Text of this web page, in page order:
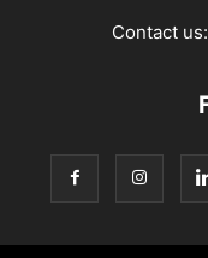
Contact us: